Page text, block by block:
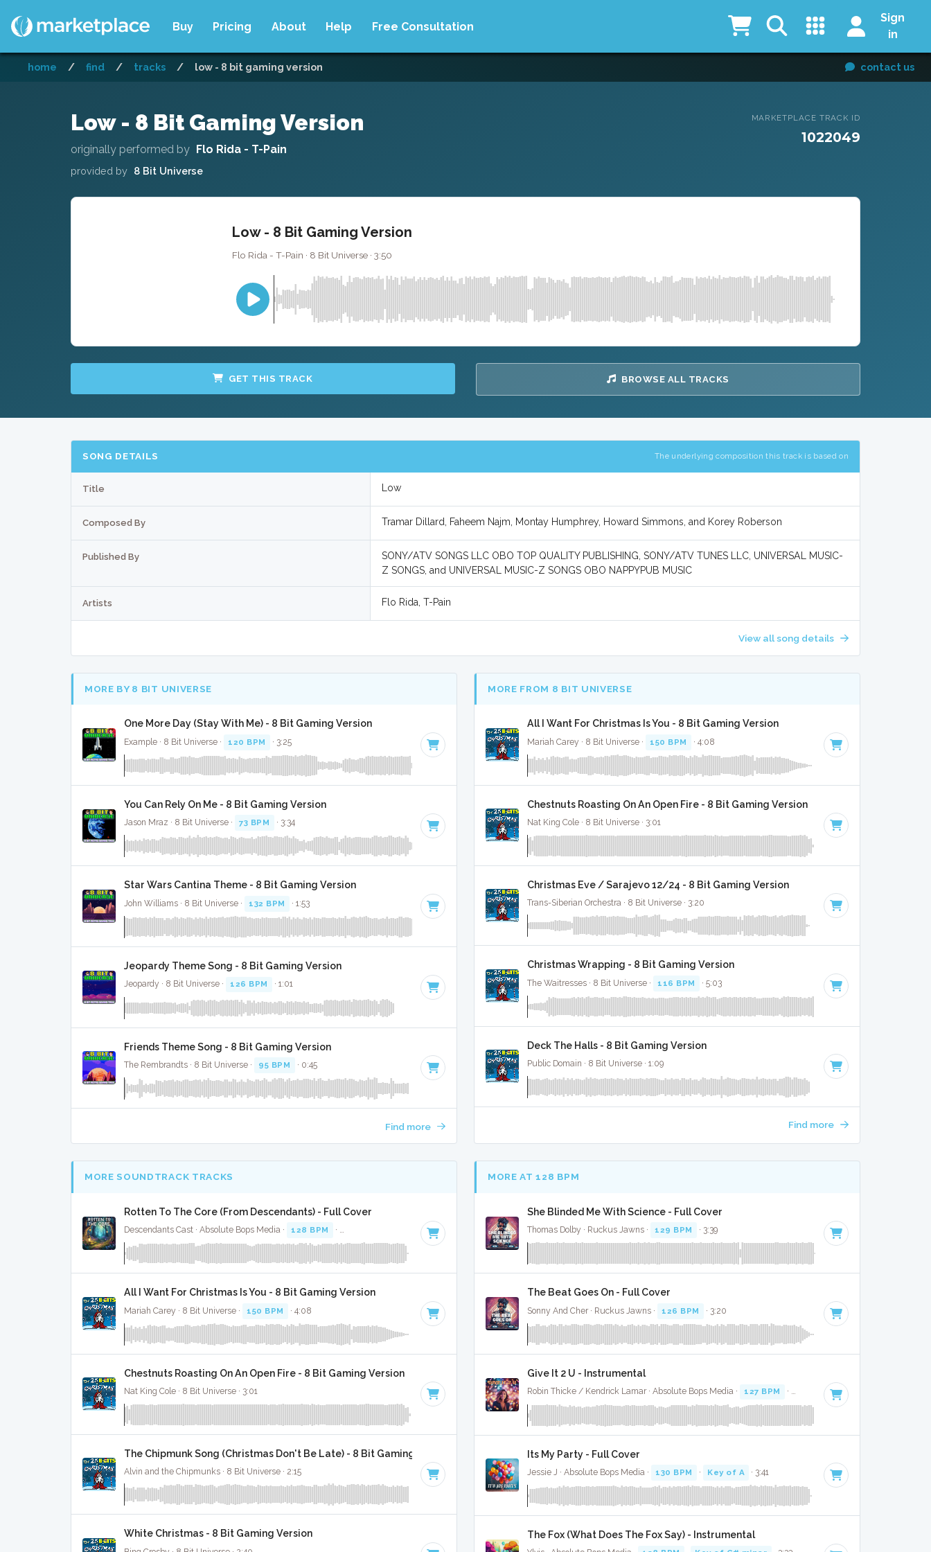
Buy Pricing About Help Free Consultation
Sign
in
home / find / tracks / low - 8 bit gaming version contact us
Low - 8 Bit Gaming Version
originally performed by Flo Rida - T-Pain
provided by 8 Bit Universe
MARKETPLACE TRACK ID
1022049
Low - 8 Bit Gaming Version
Flo Rida - T-Pain · 8 Bit Universe · 3:50
GET THIS TRACK BROWSE ALL TRACKS
SONG DETAILS The underlying composition this track is based on
Title Low
Composed By Tramar Dillard, Faheem Najm, Montay Humphrey, Howard Simmons, and Korey Roberson
Published By
SONY/ATV SONGS LLC OBO TOP QUALITY PUBLISHING, SONY/ATV TUNES LLC, UNIVERSAL MUSIC-
Z SONGS, and UNIVERSAL MUSIC-Z SONGS OBO NAPPYPUB MUSIC
Artists Flo Rida, T-Pain
View all song details
MORE BY 8 BIT UNIVERSE
One More Day (Stay With Me) - 8 Bit Gaming Version
Example · 8 Bit Universe · 120 BPM · 3:25
You Can Rely On Me - 8 Bit Gaming Version
Jason Mraz · 8 Bit Universe · 73 BPM · 3:34
Star Wars Cantina Theme - 8 Bit Gaming Version
John Williams · 8 Bit Universe · 132 BPM · 1:53
Jeopardy Theme Song - 8 Bit Gaming Version
Jeopardy · 8 Bit Universe · 126 BPM · 1:01
Friends Theme Song - 8 Bit Gaming Version
The Rembrandts · 8 Bit Universe · 95 BPM · 0:45
Find more
MORE FROM 8 BIT UNIVERSE
All I Want For Christmas Is You - 8 Bit Gaming Version
Mariah Carey · 8 Bit Universe · 150 BPM · 4:08
Chestnuts Roasting On An Open Fire - 8 Bit Gaming Version
Nat King Cole · 8 Bit Universe · 3:01
Christmas Eve / Sarajevo 12/24 - 8 Bit Gaming Version
Trans-Siberian Orchestra · 8 Bit Universe · 3:20
Christmas Wrapping - 8 Bit Gaming Version
The Waitresses · 8 Bit Universe · 116 BPM · 5:03
Deck The Halls - 8 Bit Gaming Version
Public Domain · 8 Bit Universe · 1:09
Find more
MORE SOUNDTRACK TRACKS
Rotten To The Core (From Descendants) - Full Cover
Descendants Cast · Absolute Bops Media · 128 BPM · · 2:44
All I Want For Christmas Is You - 8 Bit Gaming Version
Mariah Carey · 8 Bit Universe · 150 BPM · 4:08
Chestnuts Roasting On An Open Fire - 8 Bit Gaming Version
Nat King Cole · 8 Bit Universe · 3:01
The Chipmunk Song (Christmas Don't Be Late) - 8 Bit Gaming Version
Alvin and the Chipmunks · 8 Bit Universe · 2:15
White Christmas - 8 Bit Gaming Version
MORE AT 128 BPM
She Blinded Me With Science - Full Cover
Thomas Dolby · Ruckus Jawns · 129 BPM · 3:39
The Beat Goes On - Full Cover
Sonny And Cher · Ruckus Jawns · 126 BPM · 3:20
Give It 2 U - Instrumental
Robin Thicke / Kendrick Lamar · Absolute Bops Media · 127 BPM · Key of F# minor
Its My Party - Full Cover
Jessie J · Absolute Bops Media · 130 BPM · Key of A · 3:41
The Fox (What Does The Fox Say) - Instrumental